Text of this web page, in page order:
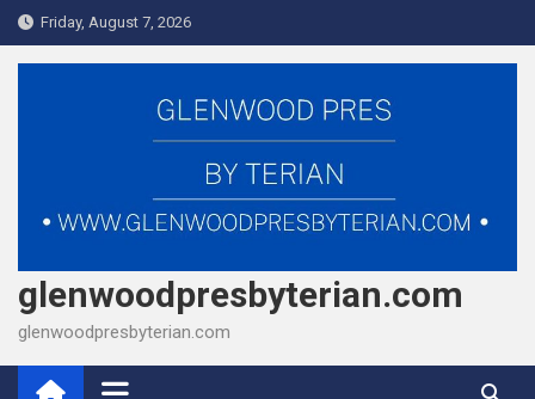
Skip
to
Friday, August 7, 2026
glenwoodpresbyterian.com
glenwoodpresbyterian.com